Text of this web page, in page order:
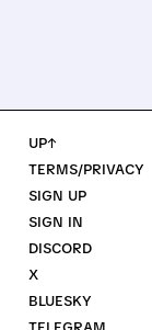
UP↑
TERMS/PRIVACY
SIGN UP
SIGN IN
DISCORD
X
BLUESKY